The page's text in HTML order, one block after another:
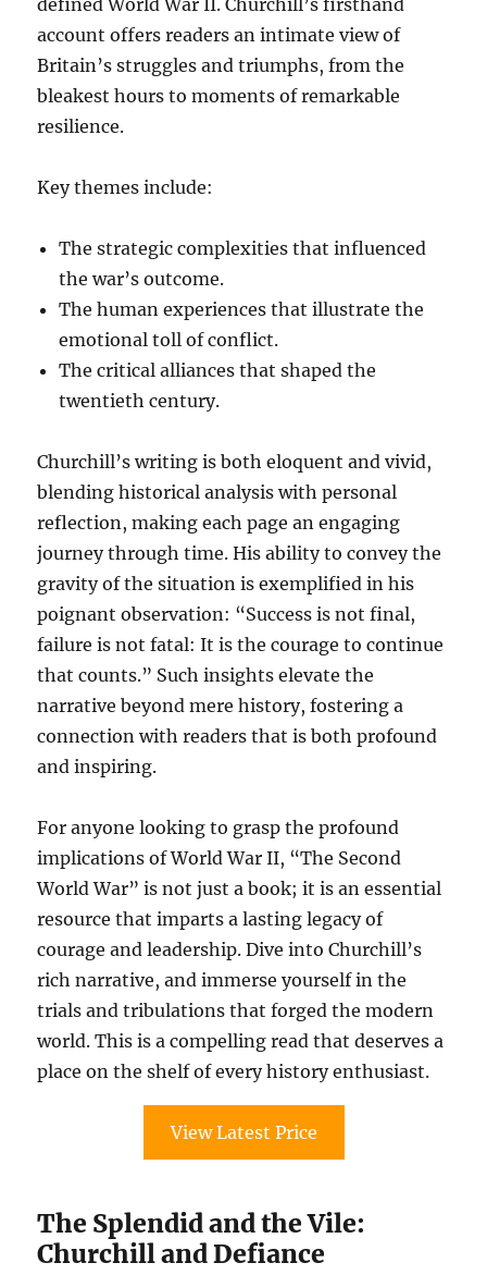
defined World War II. Churchill’s firsthand
account offers readers an intimate view of
Britain’s struggles and triumphs, from the
bleakest hours to moments of remarkable
resilience.
Key themes include:
The strategic complexities that influenced
the war’s outcome.
The human experiences that illustrate the
emotional toll of conflict.
The critical alliances that shaped the
twentieth century.
Churchill’s writing is both eloquent and vivid,
blending historical analysis with personal
reflection, making each page an engaging
journey through time. His ability to convey the
gravity of the situation is exemplified in his
poignant observation: “Success is not final,
failure is not fatal: It is the courage to continue
that counts.” Such insights elevate the
narrative beyond mere history, fostering a
connection with readers that is both profound
and inspiring.
For anyone looking to grasp the profound
implications of World War II, “The Second
World War” is not just a book; it is an essential
resource that imparts a lasting legacy of
courage and leadership. Dive into Churchill’s
rich narrative, and immerse yourself in the
trials and tribulations that forged the modern
world. This is a compelling read that deserves a
place on the shelf of every history enthusiast.
View Latest Price
The Splendid and the Vile:
Churchill and Defiance